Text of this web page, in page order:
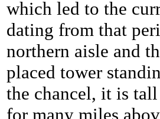
which led to the
dating from that
northern aisle and
placed tower
the chancel, it is
for many miles